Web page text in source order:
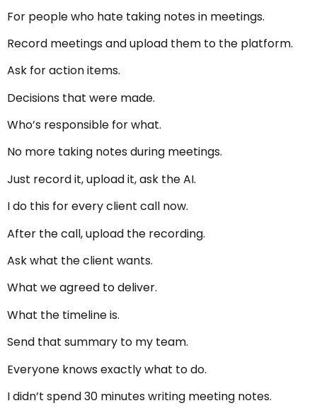
For people who hate taking notes in meetings.
Record meetings and upload them to the platform.
Ask for action items.
Decisions that were made.
Who’s responsible for what.
No more taking notes during meetings.
Just record it, upload it, ask the AI.
I do this for every client call now.
After the call, upload the recording.
Ask what the client wants.
What we agreed to deliver.
What the timeline is.
Send that summary to my team.
Everyone knows exactly what to do.
I didn’t spend 30 minutes writing meeting notes.